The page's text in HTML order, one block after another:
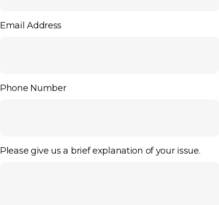
Email Address
Phone Number
Please give us a brief explanation of your issue.